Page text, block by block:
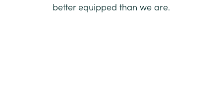
better equipped than we are.